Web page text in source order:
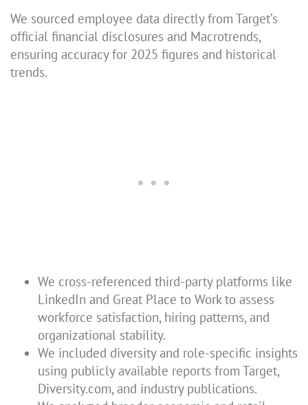
We sourced employee data directly from Target’s
official financial disclosures and Macrotrends,
ensuring accuracy for 2025 figures and historical
trends.
We cross-referenced third-party platforms like
LinkedIn and Great Place to Work to assess
workforce satisfaction, hiring patterns, and
organizational stability.
We included diversity and role-specific insights
using publicly available reports from Target,
Diversity.com, and industry publications.